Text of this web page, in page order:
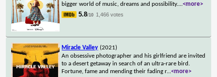
bigger world of music, dreams and possibility....<more>
5.8/10 1,466 votes
Miracle Valley (2021)
An obsessive photographer and his girlfriend are invited
to a desert getaway in search of an ultra-rare bird.
Fortune, fame and mending their fading r...<more>